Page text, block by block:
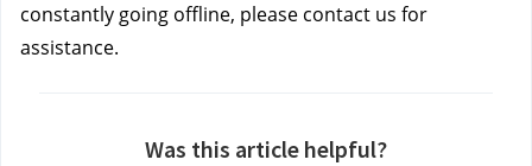
constantly going offline, please contact us for
assistance.
Was this article helpful?